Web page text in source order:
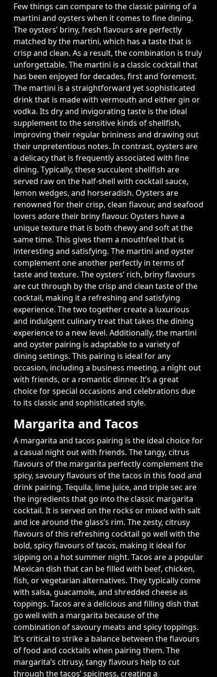
Few things can compare to the classic pairing of a
martini and oysters when it comes to fine dining.
The oysters’ briny, fresh flavours are perfectly
matched by the martini, which has a taste that is
crisp and clean. As a result, the combination is truly
unforgettable. The martini is a classic cocktail that
has been enjoyed for decades, first and foremost.
The martini is a straightforward yet sophisticated
drink that is made with vermouth and either gin or
vodka. Its dry and invigorating taste is the ideal
supplement to the sensitive kinds of shellfish,
improving their regular brininess and drawing out
their unpretentious notes. In contrast, oysters are
a delicacy that is frequently associated with fine
dining. Typically, these succulent shellfish are
served raw on the half-shell with cocktail sauce,
lemon wedges, and horseradish. Oysters are
renowned for their crisp, clean flavour, and seafood
lovers adore their briny flavour. Oysters have a
unique texture that is both chewy and soft at the
same time. This gives them a mouthfeel that is
interesting and satisfying. The martini and oyster
complement one another perfectly in terms of
taste and texture. The oysters’ rich, briny flavours
are cut through by the crisp and clean taste of the
cocktail, making it a refreshing and satisfying
experience. The two together create a luxurious
and indulgent culinary treat that takes the dining
experience to a new level. Additionally, the martini
and oyster pairing is adaptable to a variety of
dining settings. This pairing is ideal for any
occasion, including a business meeting, a night out
with friends, or a romantic dinner. It’s a great
choice for special occasions and celebrations due
to its classic and sophisticated style.
Margarita and Tacos
A margarita and tacos pairing is the ideal choice for
a casual night out with friends. The tangy, citrus
flavours of the margarita perfectly complement the
spicy, savoury flavours of the tacos in this food and
drink pairing. Tequila, lime juice, and triple sec are
the ingredients that go into the classic margarita
cocktail. It is served on the rocks or mixed with salt
and ice around the glass’s rim. The zesty, citrusy
flavours of this refreshing cocktail go well with the
bold, spicy flavours of tacos, making it ideal for
sipping on a hot summer night. Tacos are a popular
Mexican dish that can be filled with beef, chicken,
fish, or vegetarian alternatives. They typically come
with salsa, guacamole, and shredded cheese as
toppings. Tacos are a delicious and filling dish that
go well with a margarita because of the
combination of savoury meats and spicy toppings.
It’s critical to strike a balance between the flavours
of food and cocktails when pairing them. The
margarita’s citrusy, tangy flavours help to cut
through the tacos’ spiciness, creating a